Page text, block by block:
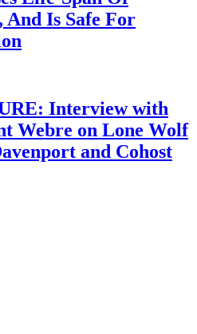
Is Safe For
Interview with
Webre on Lone Wolf
and Cohost